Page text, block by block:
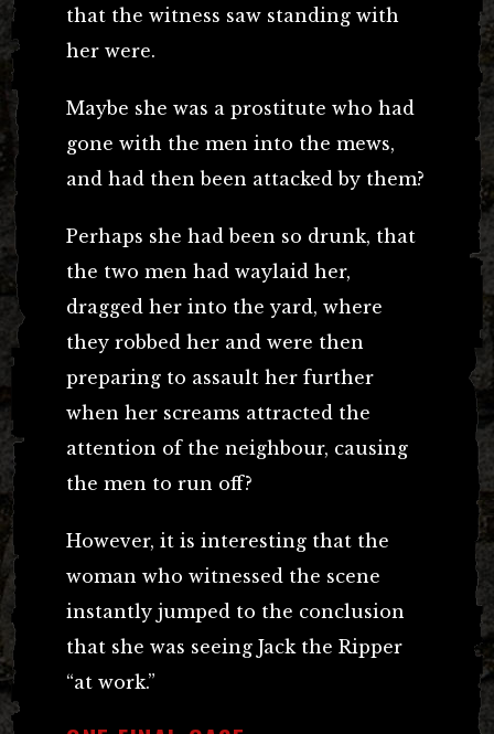
that the witness saw standing with
her were.
Maybe she was a prostitute who had
gone with the men into the mews,
and had then been attacked by them?
Perhaps she had been so drunk, that
the two men had waylaid her,
dragged her into the yard, where
they robbed her and were then
preparing to assault her further
when her screams attracted the
attention of the neighbour, causing
the men to run off?
However, it is interesting that the
woman who witnessed the scene
instantly jumped to the conclusion
that she was seeing Jack the Ripper
“at work.”